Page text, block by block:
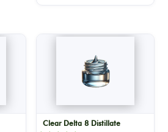
$3,499.00
Clear Delta 8 Distillate